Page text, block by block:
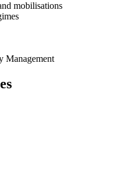
mobilisations
Management